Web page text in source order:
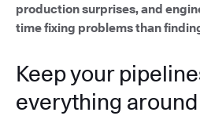
production surprises, and
time fixing problems than
Keep your
everything